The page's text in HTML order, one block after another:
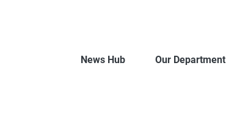
News Hub Our Department